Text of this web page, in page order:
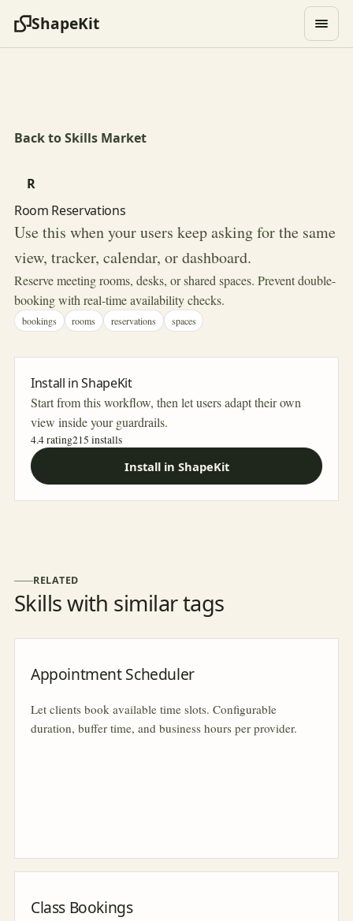
ShapeKit
Back to Skills Market
R
Room Reservations
Use this when your users keep asking for the same
view, tracker, calendar, or dashboard.
Reserve meeting rooms, desks, or shared spaces. Prevent double-
booking with real-time availability checks.
bookings rooms reservations spaces
Install in ShapeKit
Start from this workflow, then let users adapt their own
view inside your guardrails.
4.4 rating215 installs
Install in ShapeKit
RELATED
Skills with similar tags
Appointment Scheduler
Let clients book available time slots. Configurable
duration, buffer time, and business hours per provider.
Class Bookings